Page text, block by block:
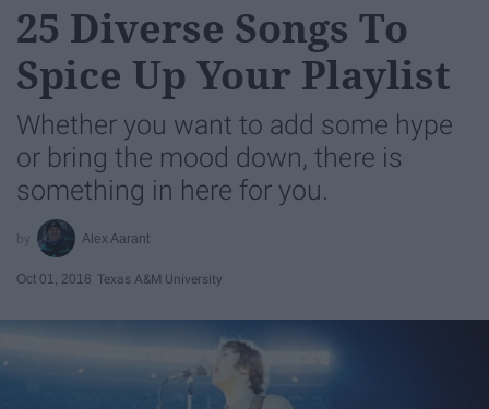
25 Diverse Songs To
Spice Up Your Playlist
Whether you want to add some hype
or bring the mood down, there is
something in here for you.
Alex Aarant
Oct 01, 2018 Texas A&M University